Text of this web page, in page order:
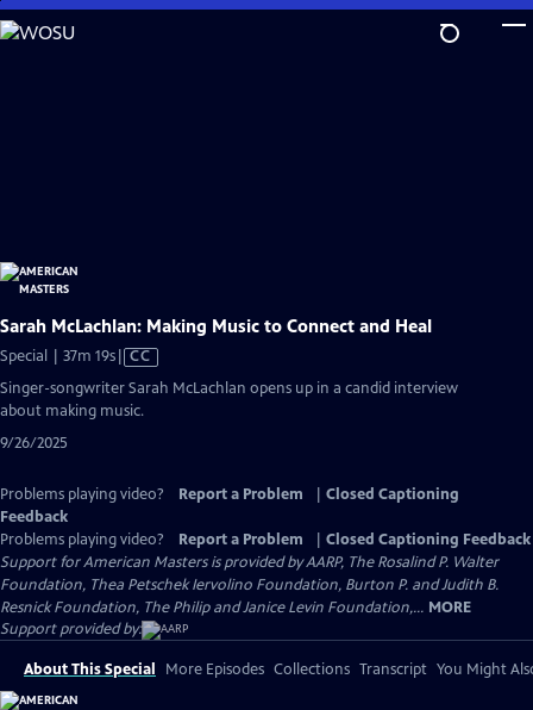
Skip
to
Sarah McLachlan: Making Music to Connect and Heal
Special | 37m 19sVideo
Closed
CC
Singer-songwriter Sarah McLachlan opens up in a candid interview
about making music.
9/26/2025
Problems playing video? Report a Problem
Closed Captioning
Feedback
Problems playing video?
Report a Problem
Closed Captioning Feedback
Support for American Masters is provided by AARP, The Rosalind P. Walter
Foundation, Thea Petschek Iervolino Foundation, Burton P. and Judith B.
Resnick Foundation, The Philip and Janice Levin Foundation,... MORE
Support provided by:
About This Special More Episodes Collections Transcript You Might